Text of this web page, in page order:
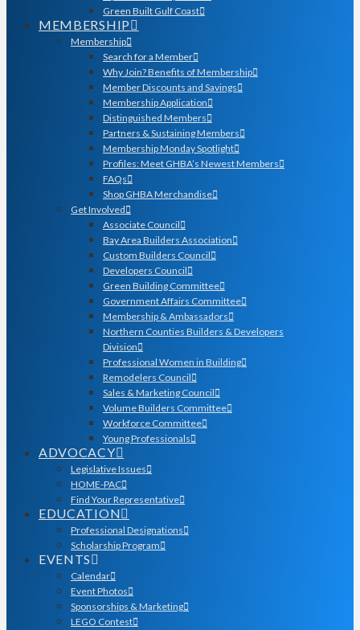
Green Built Gulf Coast
MEMBERSHIP
Membership
Search for a Member
Why Join? Benefits of Membership
Member Discounts and Savings
Membership Application
Distinguished Members
Partners & Sustaining Members
Membership Monday Spotlight
Profiles: Meet GHBA’s Newest Members
FAQs
Shop GHBA Merchandise
Get Involved
Associate Council
Bay Area Builders Association
Custom Builders Council
Developers Council
Green Building Committee
Government Affairs Committee
Membership & Ambassadors
Northern Counties Builders & Developers
Division
Professional Women in Building
Remodelers Council
Sales & Marketing Council
Volume Builders Committee
Workforce Committee
Young Professionals
ADVOCACY
Legislative Issues
HOME-PAC
Find Your Representative
EDUCATION
Professional Designations
Scholarship Program
EVENTS
Calendar
Event Photos
Sponsorships & Marketing
LEGO Contest